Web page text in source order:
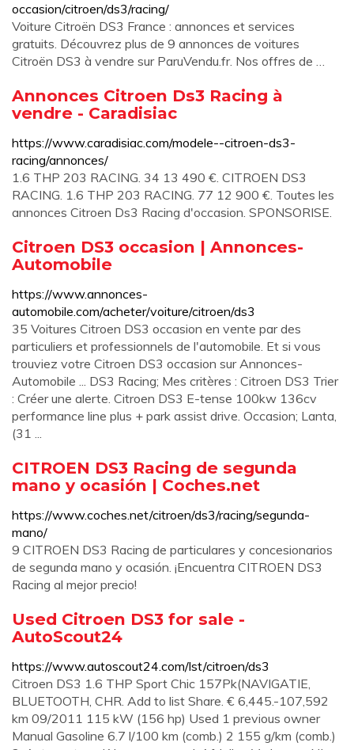
occasion/citroen/ds3/racing/
Voiture Citroën DS3 France : annonces et services
gratuits. Découvrez plus de 9 annonces de voitures
Citroën DS3 à vendre sur ParuVendu.fr. Nos offres de …
Annonces Citroen Ds3 Racing à
vendre - Caradisiac
https://www.caradisiac.com/modele--citroen-ds3-
racing/annonces/
1.6 THP 203 RACING. 34 13 490 €. CITROEN DS3
RACING. 1.6 THP 203 RACING. 77 12 900 €. Toutes les
annonces Citroen Ds3 Racing d'occasion. SPONSORISE.
Citroen DS3 occasion | Annonces-
Automobile
https://www.annonces-
automobile.com/acheter/voiture/citroen/ds3
35 Voitures Citroen DS3 occasion en vente par des
particuliers et professionnels de l'automobile. Et si vous
trouviez votre Citroen DS3 occasion sur Annonces-
Automobile ... DS3 Racing; Mes critères : Citroen DS3 Trier
: Créer une alerte. Citroen DS3 E-tense 100kw 136cv
performance line plus + park assist drive. Occasion; Lanta,
(31 ...
CITROEN DS3 Racing de segunda
mano y ocasión | Coches.net
https://www.coches.net/citroen/ds3/racing/segunda-
mano/
9 CITROEN DS3 Racing de particulares y concesionarios
de segunda mano y ocasión. ¡Encuentra CITROEN DS3
Racing al mejor precio!
Used Citroen DS3 for sale -
AutoScout24
https://www.autoscout24.com/lst/citroen/ds3
Citroen DS3 1.6 THP Sport Chic 157Pk(NAVIGATIE,
BLUETOOTH, CHR. Add to list Share. € 6,445.-107,592
km 09/2011 115 kW (156 hp) Used 1 previous owner
Manual Gasoline 6.7 l/100 km (comb.) 2 155 g/km (comb.)